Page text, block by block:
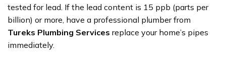
tested for lead. If the lead content is 15 ppb (parts per
billion) or more, have a professional plumber from
Tureks Plumbing Services replace your home’s pipes
immediately.